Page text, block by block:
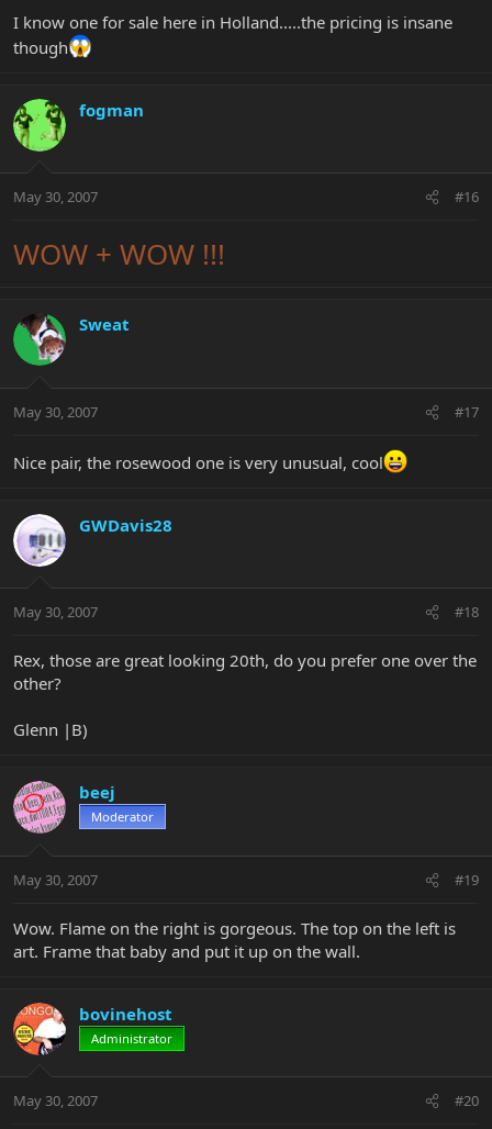
I know one for sale here in Holland.....the pricing is insane
though
fogman
May 30, 2007 #16
WOW + WOW !!!
Sweat
May 30, 2007 #17
Nice pair, the rosewood one is very unusual, cool
GWDavis28
May 30, 2007 #18
Rex, those are great looking 20th, do you prefer one over the
other?
Glenn |B)
beej
Moderator
May 30, 2007 #19
Wow. Flame on the right is gorgeous. The top on the left is
art. Frame that baby and put it up on the wall.
bovinehost
Administrator
May 30, 2007 #20